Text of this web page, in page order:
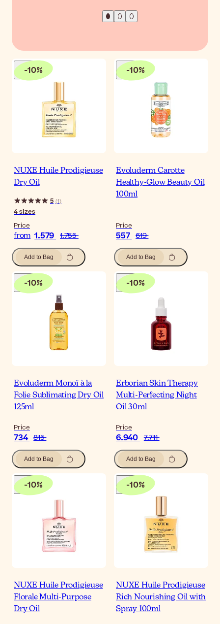
-10%
NUXE Huile Prodigieuse
Dry Oil
5 (1)
4sizes
Price
from 1.579 1.755
Add to Bag
-10%
Evoluderm Carotte
Healthy-Glow Beauty Oil
100ml
Price
557 619
Add to Bag
-10%
Evoluderm Monoï à la
Folie Sublimating Dry Oil
125ml
Price
734 815
Add to Bag
-10%
Erborian Skin Therapy
Multi-Perfecting Night
Oil 30ml
Price
6.940 7.711
Add to Bag
-10%
NUXE Huile Prodigieuse
Florale Multi-Purpose
Dry Oil
-10%
NUXE Huile Prodigieuse
Rich Nourishing Oil with
Spray 100ml